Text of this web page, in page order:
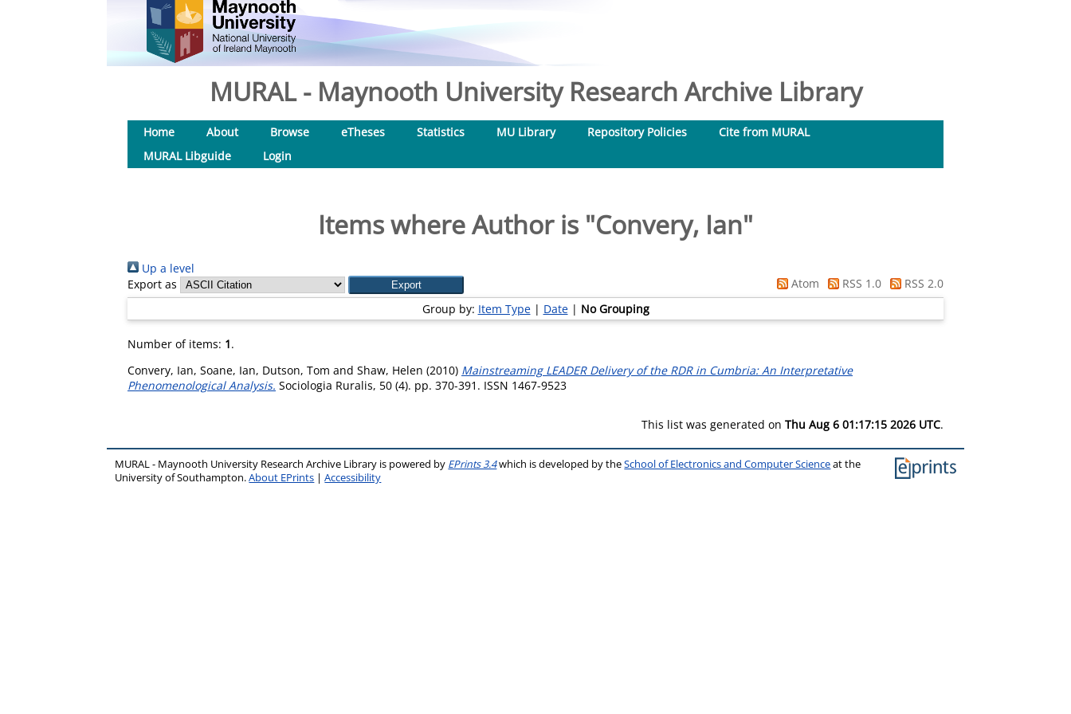
MURAL - Maynooth University Research Archive Library
Home About Browse eTheses Statistics MU Library Repository Policies
Cite from MURAL
MURAL Libguide
Login
Items where Author is "Convery, Ian"
Up a level
Export as
Atom RSS 1.0
RSS 2.0
Group by: Item Type| Date| No Grouping
Number of items: 1.
Convery, Ian, Soane, Ian, Dutson, Tom and Shaw, Helen (2010) Mainstreaming LEADER Delivery of the RDR in Cumbria: An Interpretative
Phenomenological Analysis. Sociologia Ruralis, 50 (4). pp. 370-391. ISSN 1467-9523
This list was generated on Thu Aug 6 01:17:15 2026 UTC.
MURAL - Maynooth University Research Archive Library is powered by EPrints 3.4which is developed by theSchool of Electronics and Computer Scienceat the
University of Southampton.About EPrints |Accessibility